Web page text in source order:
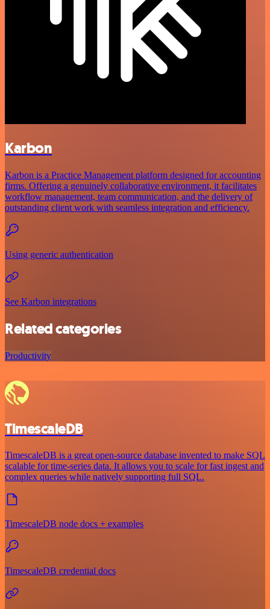
Karbon
Karbon is a Practice Management platform designed for accounting
firms. Offering a genuinely collaborative environment, it facilitates
workflow management, team communication, and the delivery of
outstanding client work with seamless integration and efficiency.
Using generic authentication
See Karbon integrations
Related categories
Productivity
TimescaleDB
TimescaleDB is a great open-source database invented to make SQL
scalable for time-series data. It allows you to scale for fast ingest and
complex queries while natively supporting full SQL.
TimescaleDB node docs + examples
TimescaleDB credential docs